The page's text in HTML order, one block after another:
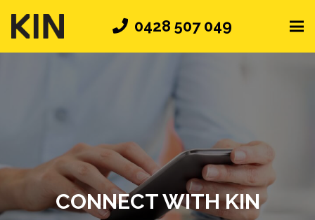
0428 507 049
CONNECT WITH KIN